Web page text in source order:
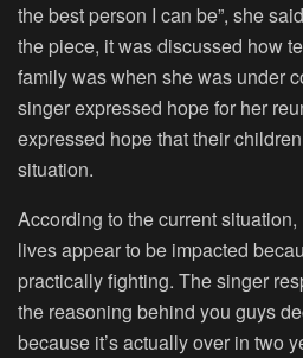
the best person I can be”, she
the piece, it was discussed how
family was when she was under
singer expressed hope for her
expressed hope that their
situation.
According to the current
lives appear to be impacted
practically fighting. The singer
the reasoning behind you guys
because it’s actually over in two